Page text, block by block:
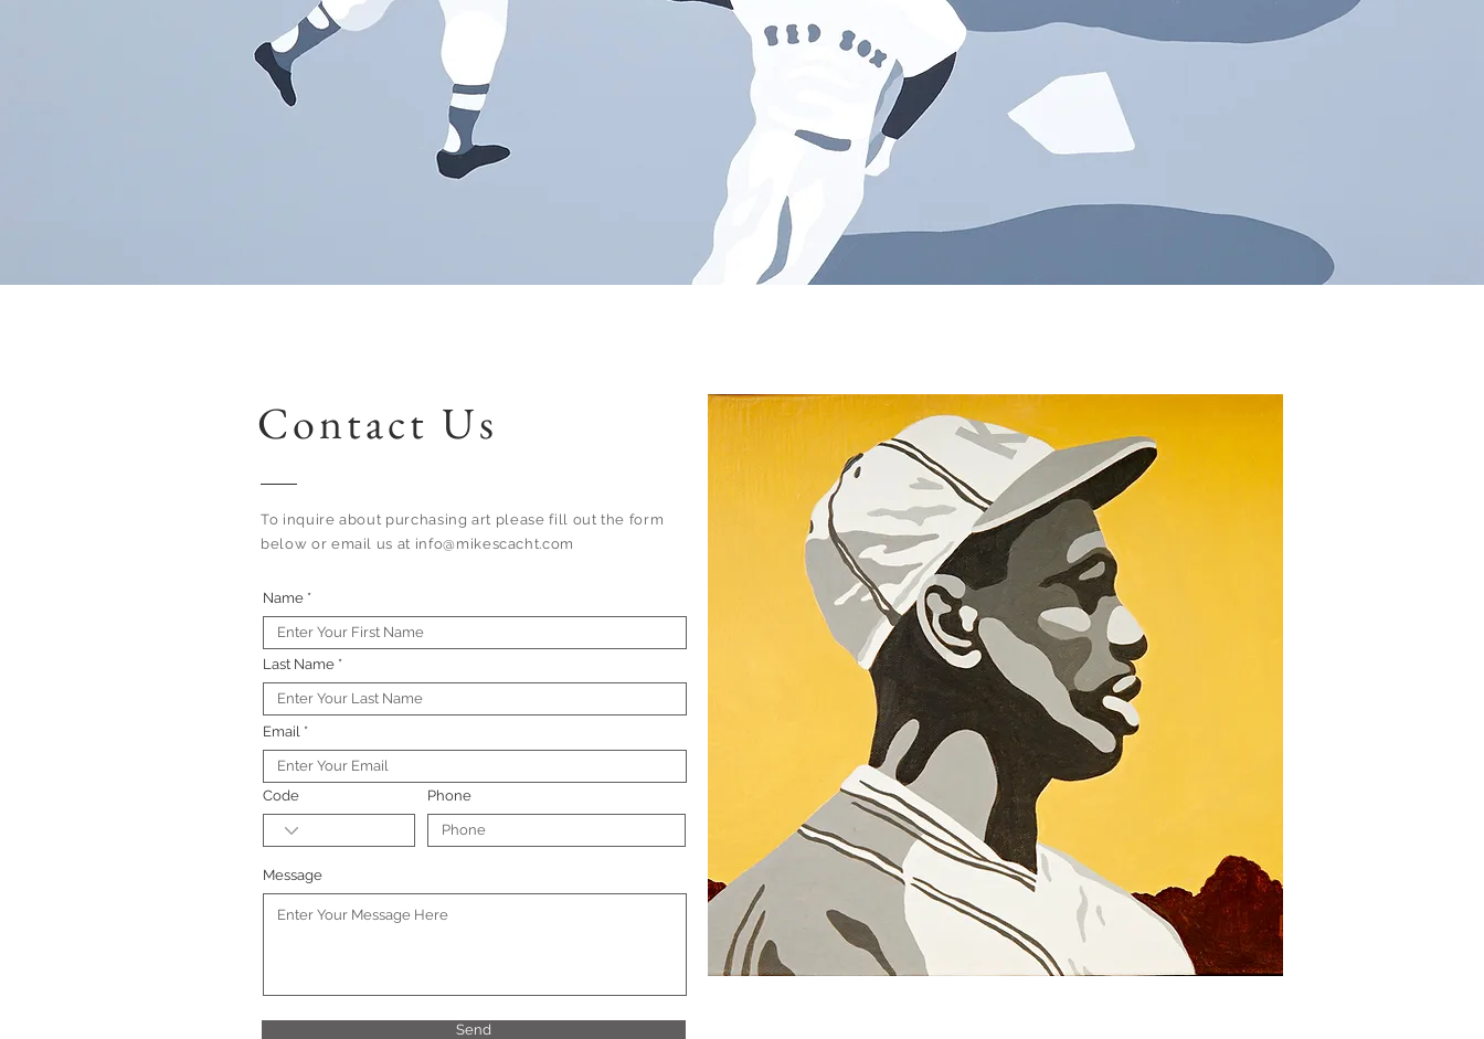
Contact Us
To inquire about purchasing art please fill out the form
below or email us at info@mikescacht.com
Name
Last Name
Email
Code Phone
Message
Send